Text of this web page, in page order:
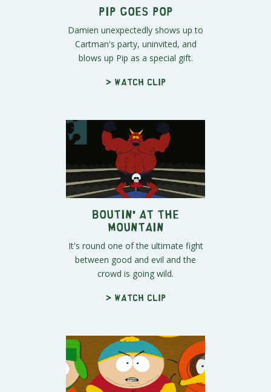
Pip Goes Pop
Damien unexpectedly shows up to
Cartman's party, uninvited, and
blows up Pip as a special gift.
> Watch clip
Boutin' at the
Mountain
It's round one of the ultimate fight
between good and evil and the
crowd is going wild.
> Watch clip